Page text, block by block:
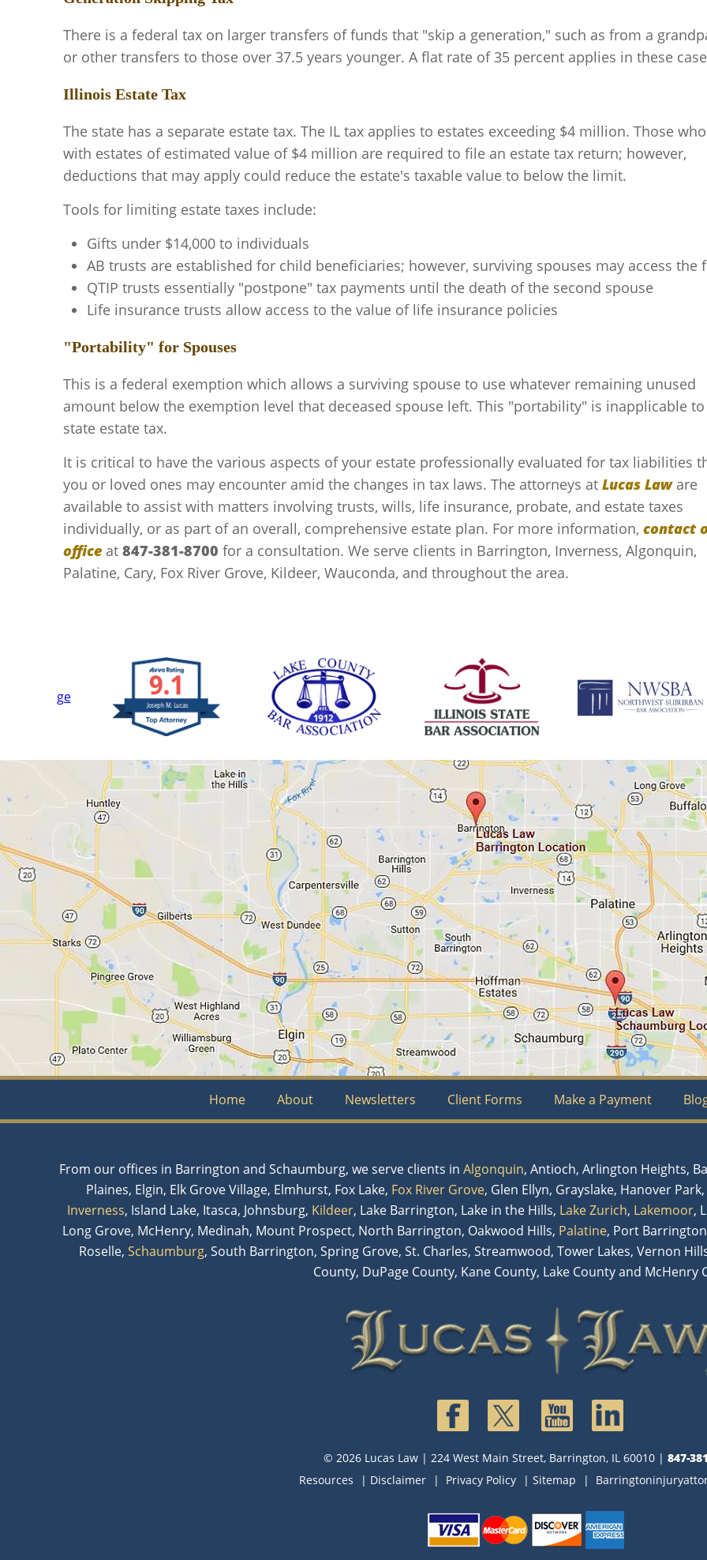
There is a federal tax on larger transfers of funds that "skip a generation," such as from a
or other transfers to those over 37.5 years younger. A flat rate of 35 percent applies in these
Illinois Estate Tax
The state has a separate estate tax. The IL tax applies to estates exceeding $4 million. Those
with estates of estimated value of $4 million are required to file an estate tax return; however,
deductions that may apply could reduce the estate's taxable value to below the limit.
Tools for limiting estate taxes include:
Gifts under $14,000 to individuals
AB trusts are established for child beneficiaries; however, surviving spouses may access the
QTIP trusts essentially "postpone" tax payments until the death of the second spouse
Life insurance trusts allow access to the value of life insurance policies
"Portability" for Spouses
This is a federal exemption which allows a surviving spouse to use whatever remaining unused
amount below the exemption level that deceased spouse left. This "portability" is inapplicable
state estate tax.
It is critical to have the various aspects of your estate professionally evaluated for tax liabilities
you or loved ones may encounter amid the changes in tax laws. The attorneys at Lucas Laware
available to assist with matters involving trusts, wills, life insurance, probate, and estate taxes
individually, or as part of an overall, comprehensive estate plan. For more information, contact
office at 847-381-8700 for a consultation. We serve clients in Barrington, Inverness, Algonquin,
Palatine, Cary, Fox River Grove, Kildeer, Wauconda, and throughout the area.
Home About Newsletters Client Forms Make a Payment
From our offices in Barrington and Schaumburg, we serve clients in Algonquin, Antioch, Arlington Heights,
Plaines, Elgin, Elk Grove Village, Elmhurst, Fox Lake, Fox River Grove, Glen Ellyn, Grayslake, Hanover Park,
Inverness, Island Lake, Itasca, Johnsburg, Kildeer, Lake Barrington, Lake in the Hills, Lake Zurich, Lakemoor,
Long Grove, McHenry, Medinah, Mount Prospect, North Barrington, Oakwood Hills, Palatine, Port
Roselle, Schaumburg, South Barrington, Spring Grove, St. Charles, Streamwood, Tower Lakes, Vernon
County, DuPage County, Kane County, Lake County and McHenry
© 2026 Lucas Law | 224 West Main Street, Barrington, IL 60010 | 847-
Resources
| Disclaimer | Privacy Policy | Sitemap |